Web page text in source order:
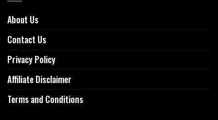
About Us
Contact Us
Privacy Policy
Affiliate Disclaimer
Terms and Conditions